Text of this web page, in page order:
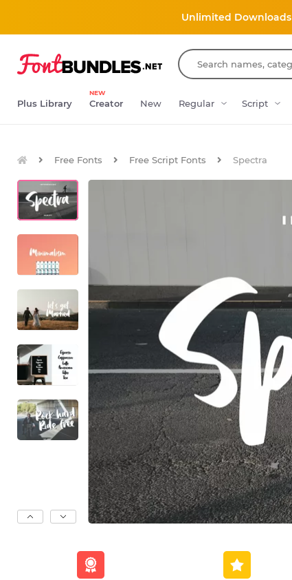
Unlimited Downloads
Plus Library
NEW
Creator New Regular Script
Free Fonts Free Script Fonts Spectra